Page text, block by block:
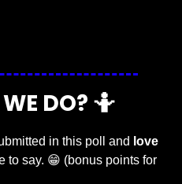
DO? 🤷
in this poll and love
to say. 😁 (bonus points for